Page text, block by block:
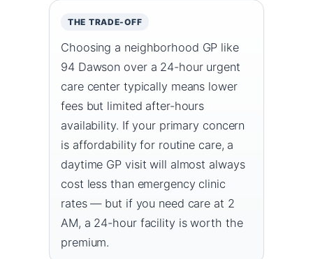
THE TRADE-OFF
Choosing a neighborhood GP like
94 Dawson over a 24-hour urgent
care center typically means lower
fees but limited after-hours
availability. If your primary concern
is affordability for routine care, a
daytime GP visit will almost always
cost less than emergency clinic
rates — but if you need care at 2
AM, a 24-hour facility is worth the
premium.